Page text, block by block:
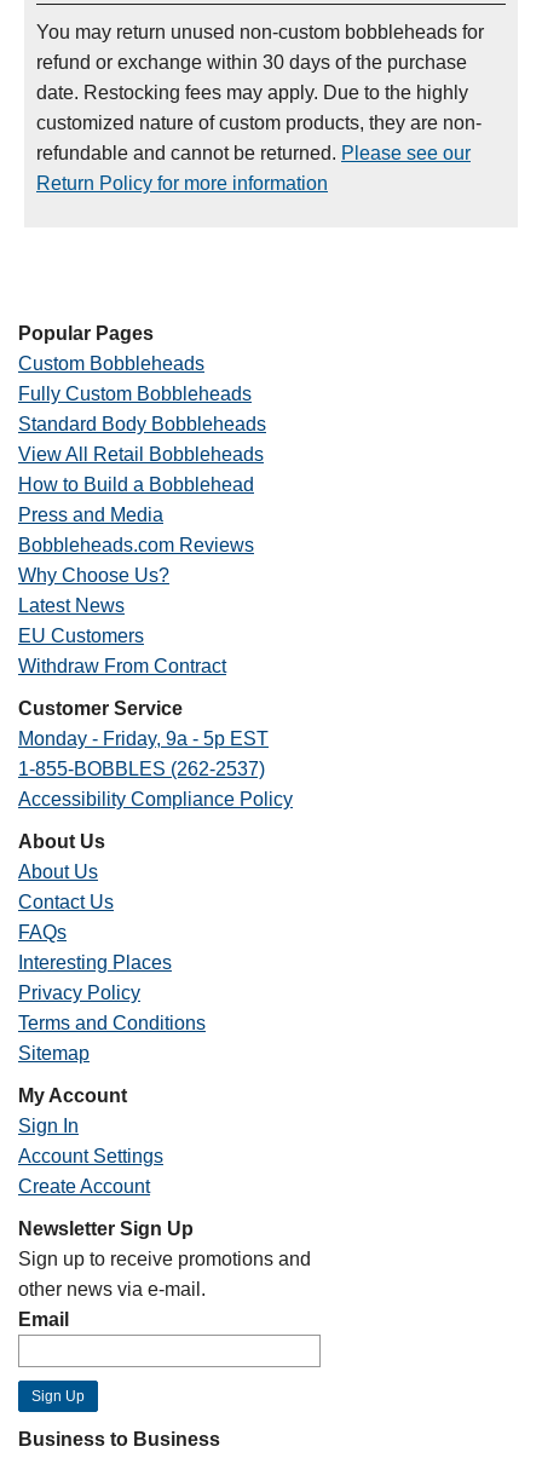
You may return unused non-custom bobbleheads for
refund or exchange within 30 days of the purchase
date. Restocking fees may apply. Due to the highly
customized nature of custom products, they are non-
refundable and cannot be returned. Please see our
Return Policy for more information
Popular Pages
Custom Bobbleheads
Fully Custom Bobbleheads
Standard Body Bobbleheads
View All Retail Bobbleheads
How to Build a Bobblehead
Press and Media
Bobbleheads.com Reviews
Why Choose Us?
Latest News
EU Customers
Withdraw From Contract
Customer Service
Monday - Friday, 9a - 5p EST
1-855-BOBBLES (262-2537)
Accessibility Compliance Policy
About Us
About Us
Contact Us
FAQs
Interesting Places
Privacy Policy
Terms and Conditions
Sitemap
My Account
Sign In
Account Settings
Create Account
Newsletter Sign Up
Sign up to receive promotions and
other news via e-mail.
Email
Business to Business